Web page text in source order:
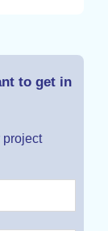
to get in
project